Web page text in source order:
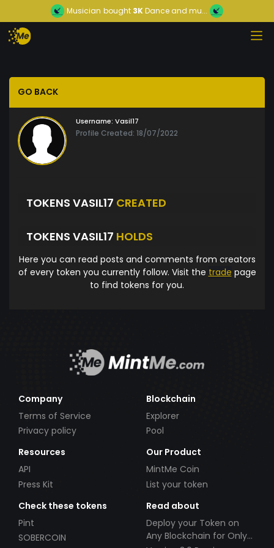
Musician bought 3KDance and mu...
GO BACK
Username: Vasil17
Profile Created: 18/07/2022
TOKENS VASIL17 CREATED
TOKENS VASIL17 HOLDS
Here you can read posts and comments from creators
of every token you currently follow. Visit the trade page
to find tokens for you.
Company
Terms of Service
Privacy policy
Blockchain
Explorer
Pool
Resources
API
Press Kit
Our Product
MintMe Coin
List your token
Check these tokens
Pint
SOBERCOIN
Read about
Deploy your Token on
Any Blockchain for Only